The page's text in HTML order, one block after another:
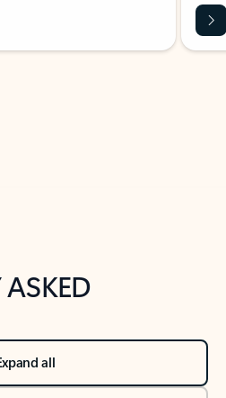
ASKED
all